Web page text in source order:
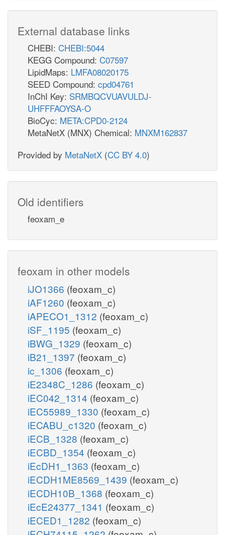
External database links
CHEBI: CHEBI:5044
KEGG Compound: C07597
LipidMaps: LMFA08020175
SEED Compound: cpd04761
InChI Key: SRMBQCVUAVULDJ-
UHFFFAOYSA-O
BioCyc: META:CPD0-2124
MetaNetX (MNX) Chemical: MNXM162837
Provided by MetaNetX (CC BY 4.0)
Old identifiers
feoxam_e
feoxam in other models
iJO1366 (feoxam_c)
iAF1260 (feoxam_c)
iAPECO1_1312 (feoxam_c)
iSF_1195 (feoxam_c)
iBWG_1329 (feoxam_c)
iB21_1397 (feoxam_c)
ic_1306 (feoxam_c)
iE2348C_1286 (feoxam_c)
iEC042_1314 (feoxam_c)
iEC55989_1330 (feoxam_c)
iECABU_c1320 (feoxam_c)
iECB_1328 (feoxam_c)
iECBD_1354 (feoxam_c)
iEcDH1_1363 (feoxam_c)
iECDH1ME8569_1439 (feoxam_c)
iECDH10B_1368 (feoxam_c)
iEcE24377_1341 (feoxam_c)
iECED1_1282 (feoxam_c)